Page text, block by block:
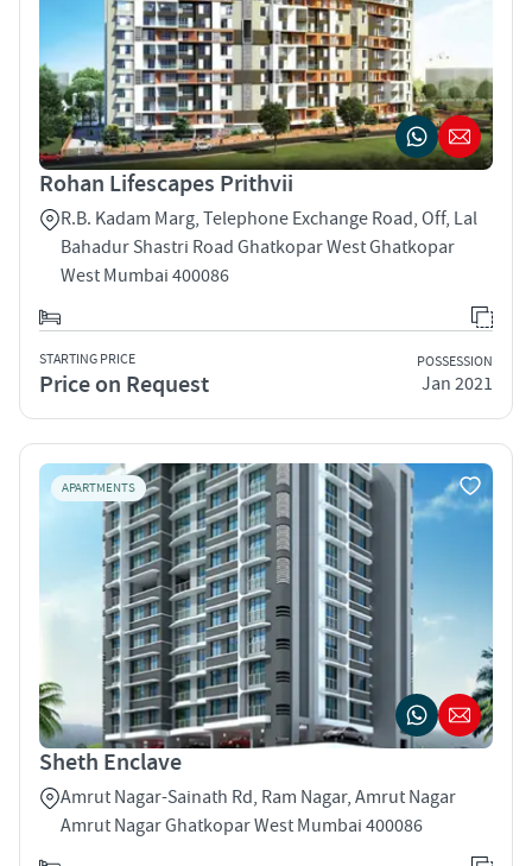
Rohan Lifescapes Prithvii
R.B. Kadam Marg, Telephone Exchange Road, Off, Lal
Bahadur Shastri Road Ghatkopar West Ghatkopar
West Mumbai 400086
STARTING PRICE
Price on Request
POSSESSION
Jan 2021
APARTMENTS
Sheth Enclave
Amrut Nagar-Sainath Rd, Ram Nagar, Amrut Nagar
Amrut Nagar Ghatkopar West Mumbai 400086